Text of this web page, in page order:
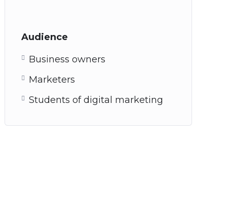
Audience
Business owners
Marketers
Students of digital marketing